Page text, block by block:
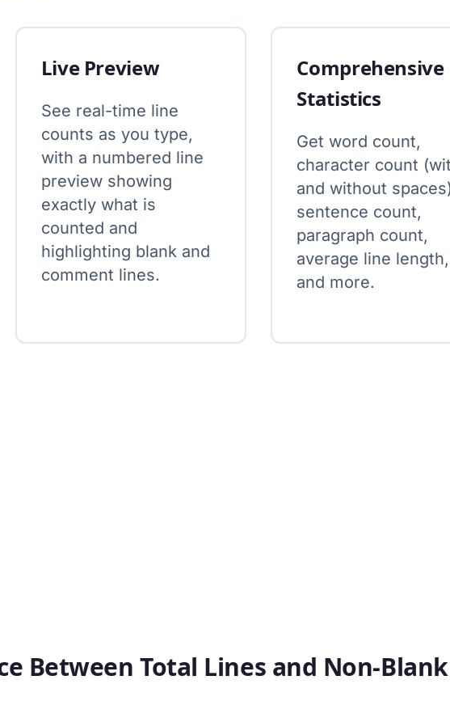
Live Preview
See real-time line
counts as you type,
with a numbered line
preview showing
exactly what is
counted and
highlighting blank and
comment lines.
Comprehensive
Statistics
Get word count,
character count
and without
sentence count,
paragraph count,
average line length,
and more.
Between Total Lines and Non-Blank